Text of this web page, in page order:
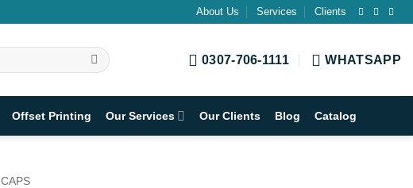
About Us Services Clients
0307-706-1111 WHATSAPP
Offset Printing Our Services Our Clients Blog Catalog
CAPS